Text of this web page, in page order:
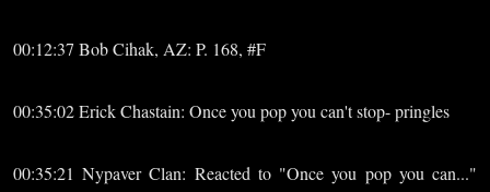
00:12:37 Bob Cihak, AZ: P. 168, #F
00:35:02 Erick Chastain: Once you pop you can't stop- pringles
00:35:21 Nypaver Clan: Reacted to "Once you pop you can..."